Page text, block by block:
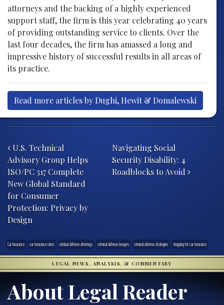
attorneys and the backing of a highly experienced
support staff, the firm is this year celebrating 40 years
of providing outstanding service to clients. Over the
last four decades, the firm has amassed a long and
impressive history of successful results in all areas of
its practice.
Read more articles by Dughi, Hewit & Domalewski
U.S. Technical
Advisory Group Helps
ISO/PC 317 Complete
New Global Standard
for Consumer
Protection: Privacy by
Design
Navigating Social
Security Disability: 4
Roadblocks to Avoid
Car Insurance car insurance rates criminal defense attorneys criminal defense lawyers criminal defense strategies shopping for car insurance
LEGAL NEWS, ANALYSIS, & COMMENTARY
About Legal Reader